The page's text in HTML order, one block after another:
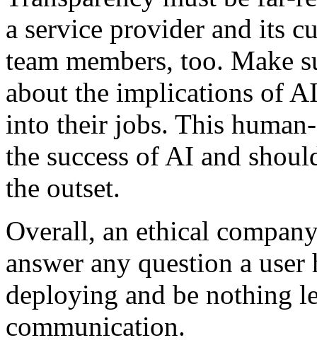
a service provider and its
team members, too. Make
about the implications of
into their jobs. This
the success of AI and
the outset.
Overall, an ethical
answer any question a
deploying and be nothing
communication.